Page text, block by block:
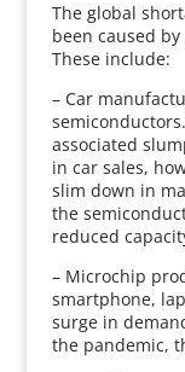
The global
been caused by
These include:
– Car
associated
in car sales,
slim down in
the
reduced
– Microchip
smartphone,
surge in
the pandemic,